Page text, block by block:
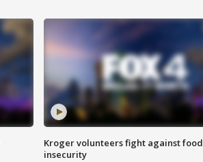
Kroger volunteers fight against food
insecurity